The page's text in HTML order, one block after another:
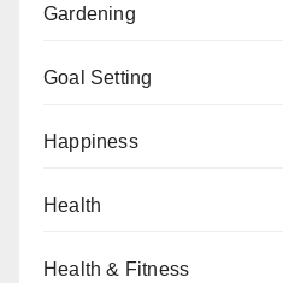
Gardening
Goal Setting
Happiness
Health
Health & Fitness